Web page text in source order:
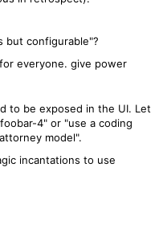
but configurable"?
everyone. give power
to be exposed in the UI. Let
4" or "use a coding
model".
incantations to use